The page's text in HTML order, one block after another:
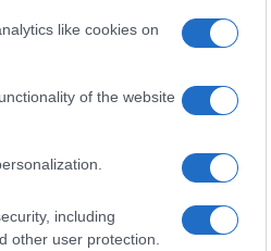
like cookies on
of the website
including
other user protection.
infohere) from Social Security card
might be incorrect, as the data
so the data for this year will not be
For names with the same popularity,
the same popularity their rankings
it from the provided data to